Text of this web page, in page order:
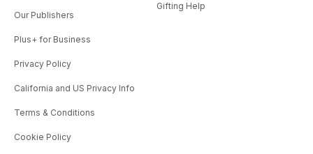
Our Publishers
Plus+ for Business
Privacy Policy
California and US Privacy Info
Terms & Conditions
Cookie Policy
Gifting Help